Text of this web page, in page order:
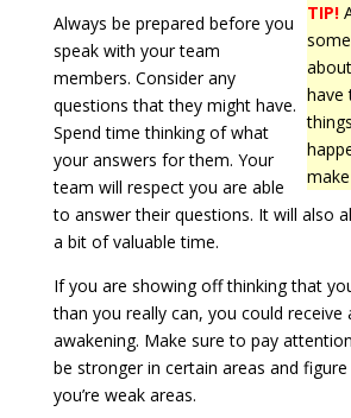
TIP!
have
Always be prepared before you
speak with your team
members. Consider any
questions that they might have.
Spend time thinking of what
your answers for them. Your
team will respect you are able
to answer their questions. It will also
a bit of valuable time.
If you are showing off thinking that
than you really can, you could receive
awakening. Make sure to pay
be stronger in certain areas and
you’re weak areas.